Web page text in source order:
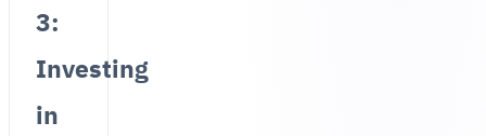
3:
Investing
in